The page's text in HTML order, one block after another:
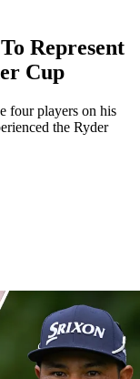
Represent
Cup
four players on his
the Ryder